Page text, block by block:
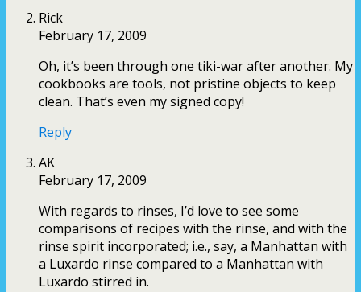
Rick
February 17, 2009
Oh, it’s been through one tiki-war after another. My
cookbooks are tools, not pristine objects to keep
clean. That’s even my signed copy!
Reply
AK
February 17, 2009
With regards to rinses, I’d love to see some
comparisons of recipes with the rinse, and with the
rinse spirit incorporated; i.e., say, a Manhattan with
a Luxardo rinse compared to a Manhattan with
Luxardo stirred in.